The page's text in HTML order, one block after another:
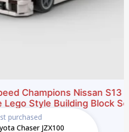
Nissan S13
Style Building Block Set
$27.99
purchased
Chaser JZX100